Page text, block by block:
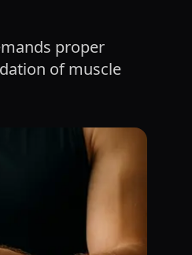
proper
of muscle